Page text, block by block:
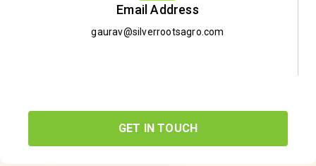
Email Address
gaurav@silverrootsagro.com
GET IN TOUCH